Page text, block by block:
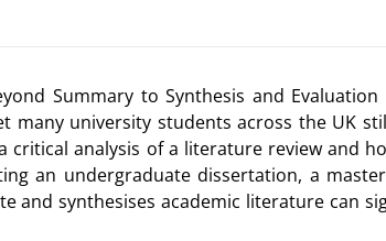
Summary to Synthesis and
many university students across the UK
critical analysis of a literature review and
an undergraduate dissertation, a
and synthesises academic literature can